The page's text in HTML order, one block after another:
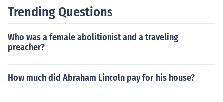
Trending Questions
Who was a female abolitionist and a traveling
preacher?
How much did Abraham Lincoln pay for his house?